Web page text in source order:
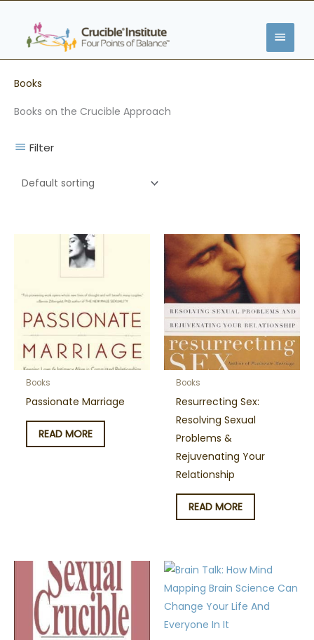
content
MAIN
MENU
Books
Books on the Crucible Approach
Filter
Books
Passionate Marriage
READ MORE
Books
Resurrecting Sex:
Resolving Sexual
Problems &
Rejuvenating Your
Relationship
READ MORE